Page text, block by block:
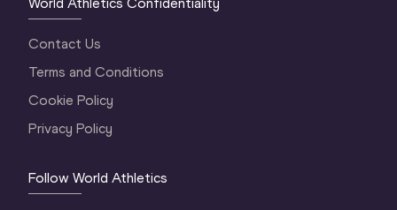
Contact Us
Terms and Conditions
Cookie Policy
Privacy Policy
Follow World Athletics